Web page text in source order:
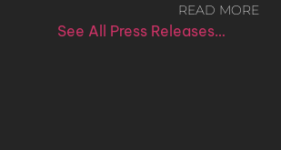
READ MORE
See All Press Releases…